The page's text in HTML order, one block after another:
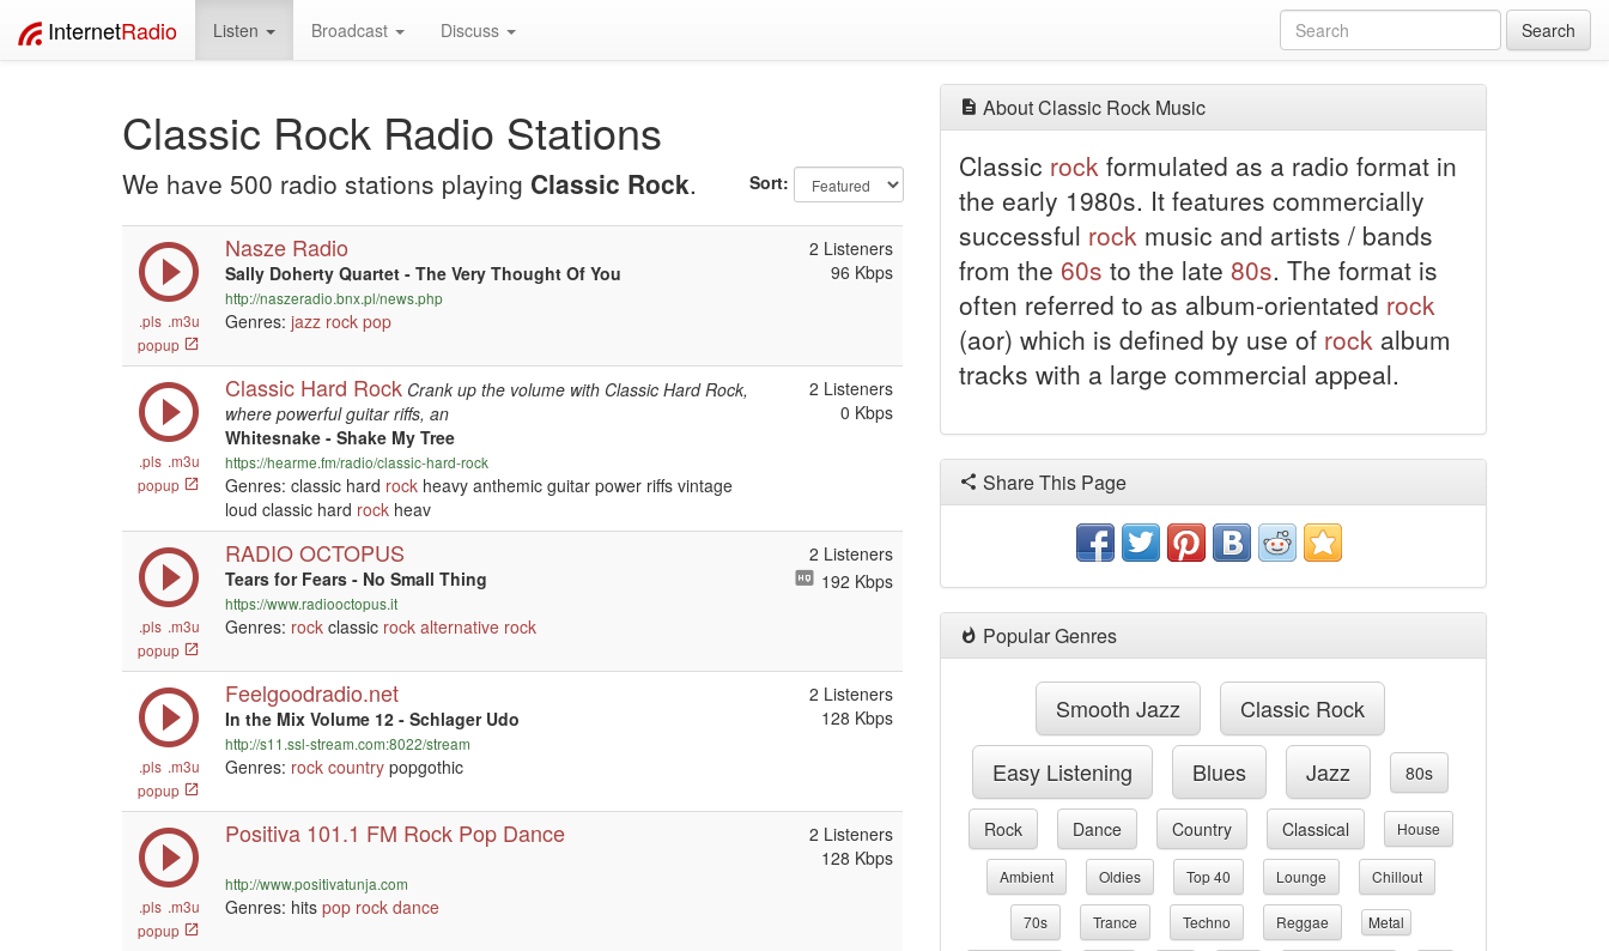
InternetRadio Listen Broadcast Discuss Search
Classic Rock Radio Stations
We have 500 radio stations playing Classic Rock. Sort:
.pls .m3u
popup
Nasze Radio
Sally Doherty Quartet - The Very Thought Of You
http://naszeradio.bnx.pl/news.php
Genres: jazz rock pop
2 Listeners
96 Kbps
.pls .m3u
popup
Classic Hard Rock Crank up the volume with Classic Hard Rock,
where powerful guitar riffs, an
Whitesnake - Shake My Tree
https://hearme.fm/radio/classic-hard-rock
Genres: classic hard rock heavy anthemic guitar power riffs vintage
loud classic hard rock heav
2 Listeners
0 Kbps
.pls .m3u
popup
RADIO OCTOPUS
Tears for Fears - No Small Thing
https://www.radiooctopus.it
Genres: rock classic rock alternative rock
2 Listeners
192 Kbps
.pls .m3u
popup
Feelgoodradio.net
In the Mix Volume 12 - Schlager Udo
http://s11.ssl-stream.com:8022/stream
Genres: rock country popgothic
2 Listeners
128 Kbps
.pls .m3u
popup
Positiva 101.1 FM Rock Pop Dance
http://www.positivatunja.com
Genres: hits pop rock dance
2 Listeners
128 Kbps
About Classic Rock Music
Classic rockformulated as a radio format in
the early 1980s. It features commercially
successful rockmusic and artists / bands
from the 60s to the late 80s. The format is
often referred to as album-orientated rock
(aor) which is defined by use of rockalbum
tracks with a large commercial appeal.
Share This Page
Popular Genres
Smooth Jazz Classic Rock
Easy Listening Blues Jazz 80s
Rock Dance Country Classical House
Ambient Oldies Top 40 Lounge Chillout
70s Trance Techno Reggae
Metal